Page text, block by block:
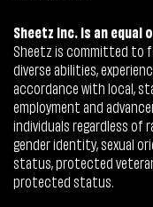
Sheetz Inc. is an
Sheetz is committed to
diverse abilities,
accordance with local,
employment and
individuals regardless of
gender identity, sexual
status, protected
protected status.